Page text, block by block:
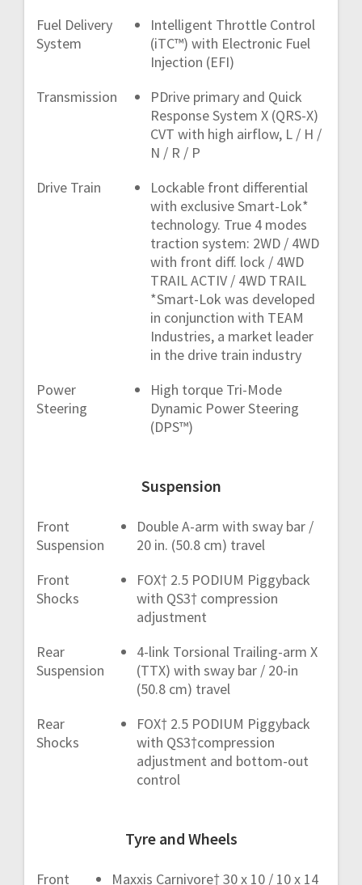
Fuel Delivery
System
Intelligent Throttle Control
(iTC™) with Electronic Fuel
Injection (EFI)
Transmission
PDrive primary and Quick
Response System X (QRS-X)
CVT with high airflow, L / H /
N / R / P
Drive Train
Lockable front differential
with exclusive Smart-Lok*
technology. True 4 modes
traction system: 2WD / 4WD
with front diff. lock / 4WD
TRAIL ACTIV / 4WD TRAIL
*Smart-Lok was developed
in conjunction with TEAM
Industries, a market leader
in the drive train industry
Power
Steering
High torque Tri-Mode
Dynamic Power Steering
(DPS™)
Suspension
Front
Suspension
Double A-arm with sway bar /
20 in. (50.8 cm) travel
Front
Shocks
FOX† 2.5 PODIUM Piggyback
with QS3† compression
adjustment
Rear
Suspension
4-link Torsional Trailing-arm X
(TTX) with sway bar / 20-in
(50.8 cm) travel
Rear
Shocks
FOX† 2.5 PODIUM Piggyback
with QS3†compression
adjustment and bottom-out
control
Tyre and Wheels
Front Maxxis Carnivore† 30 x 10 / 10 x 14